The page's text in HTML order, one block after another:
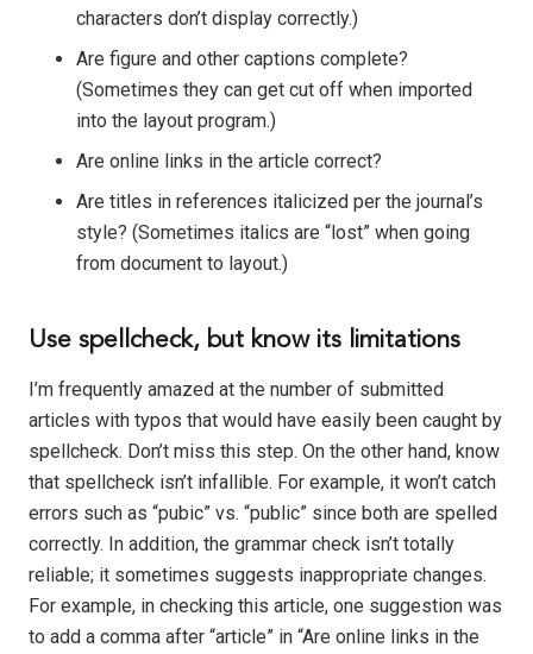
characters don’t display correctly.)
Are figure and other captions complete?
(Sometimes they can get cut off when imported
into the layout program.)
Are online links in the article correct?
Are titles in references italicized per the journal’s
style? (Sometimes italics are “lost” when going
from document to layout.)
Use spellcheck, but know its limitations
I’m frequently amazed at the number of submitted
articles with typos that would have easily been caught by
spellcheck. Don’t miss this step. On the other hand, know
that spellcheck isn’t infallible. For example, it won’t catch
errors such as “pubic” vs. “public” since both are spelled
correctly. In addition, the grammar check isn’t totally
reliable; it sometimes suggests inappropriate changes.
For example, in checking this article, one suggestion was
to add a comma after “article” in “Are online links in the